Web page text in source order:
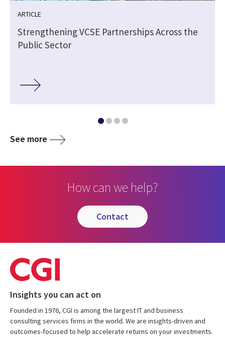
ARTICLE
Strengthening VCSE Partnerships Across the
Public Sector
See more
How can we help?
contact
Insights you can act on
Founded in 1976, CGI is among the largest IT and business
consulting services firms in the world. We are insights-driven and
outcomes-focused to help accelerate returns on your investments.